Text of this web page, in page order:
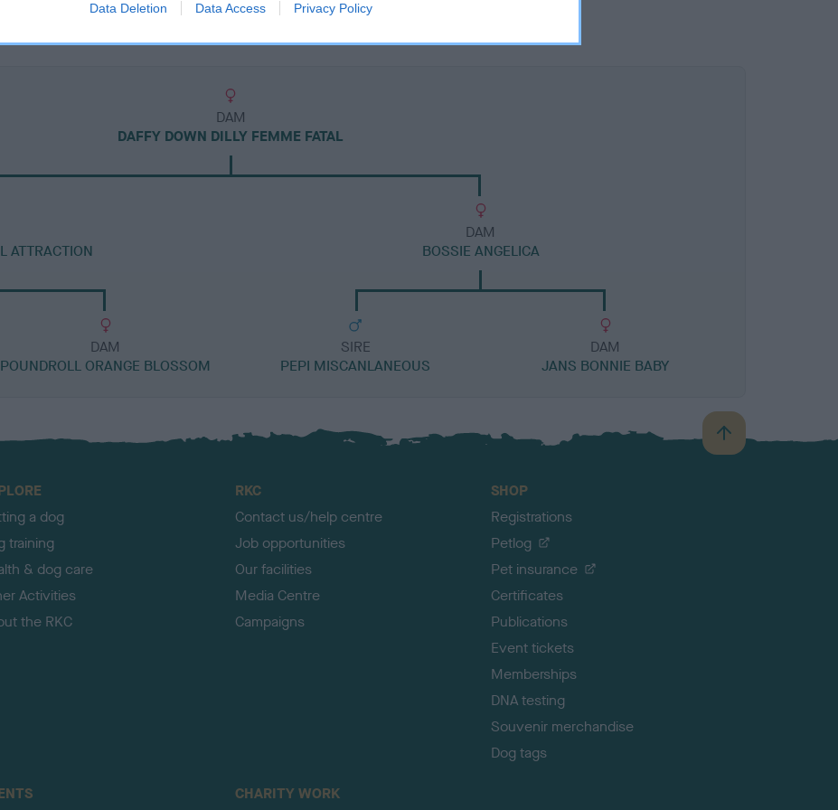
Data Deletion Data Access Privacy Policy
DAM
DAFFY DOWN DILLY FEMME FATAL
ATTRACTION
DAM
POUNDROLL ORANGE BLOSSOM
DAM
BOSSIE ANGELICA
SIRE
PEPI MISCANLANEOUS
DAM
JANS BONNIE BABY
B
a
a dog
training
& dog care
Activities
the RKC
RKC
Contact us/help centre
Job opportunities
Our facilities
Media Centre
Campaigns
SHOP
Registrations
Petlog
Pet insurance
Certificates
Publications
Event tickets
Memberships
DNA testing
Souvenir merchandise
Dog tags
CHARITY WORK